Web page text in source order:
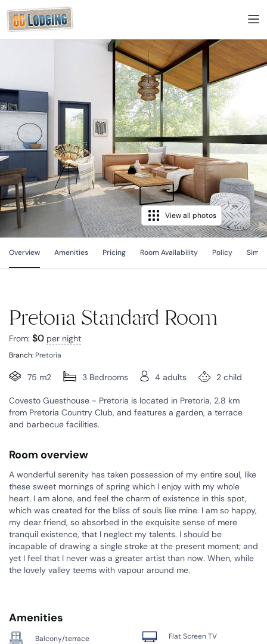
View all photos
Overview Amenities Pricing Room Availability Policy
Pretoria Standard Room
From: $0 per night
Branch: Pretoria
75 m2 3 Bedrooms 4 adults 2 child
Covesto Guesthouse - Pretoria is located in Pretoria, 2.8 km
from Pretoria Country Club, and features a garden, a terrace
and barbecue facilities.
Room overview
A wonderful serenity has taken possession of my entire soul, like
these sweet mornings of spring which I enjoy with my whole
heart. I am alone, and feel the charm of existence in this spot,
which was created for the bliss of souls like mine. I am so happy,
my dear friend, so absorbed in the exquisite sense of mere
tranquil existence, that I neglect my talents. I should be
incapable of drawing a single stroke at the present moment; and
yet I feel that I never was a greater artist than now. When, while
the lovely valley teems with vapour around me.
Amenities
Balcony/terrace Flat Screen TV